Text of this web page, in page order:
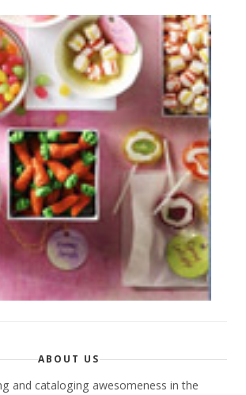
ABOUT US
and cataloging awesomeness in the